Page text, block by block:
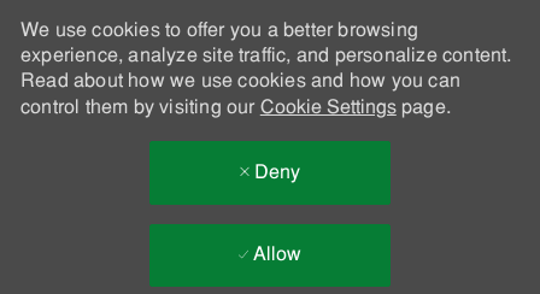
We use cookies to offer you a better browsing
experience, analyze site traffic, and personalize content.
Read about how we use cookies and how you can
control them by visiting our Cookie Settingspage.
Deny
Allow